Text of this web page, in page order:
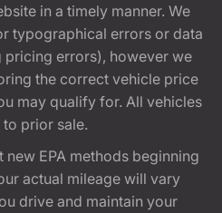
in a timely manner. We
typographical errors or data
errors), however we
the correct vehicle price
may qualify for. All vehicles
prior sale.
EPA methods beginning
actual mileage will vary
drive and maintain your